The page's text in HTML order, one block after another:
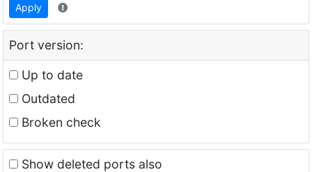
Apply
Port version:
Up to date
Outdated
Broken check
Show deleted ports also